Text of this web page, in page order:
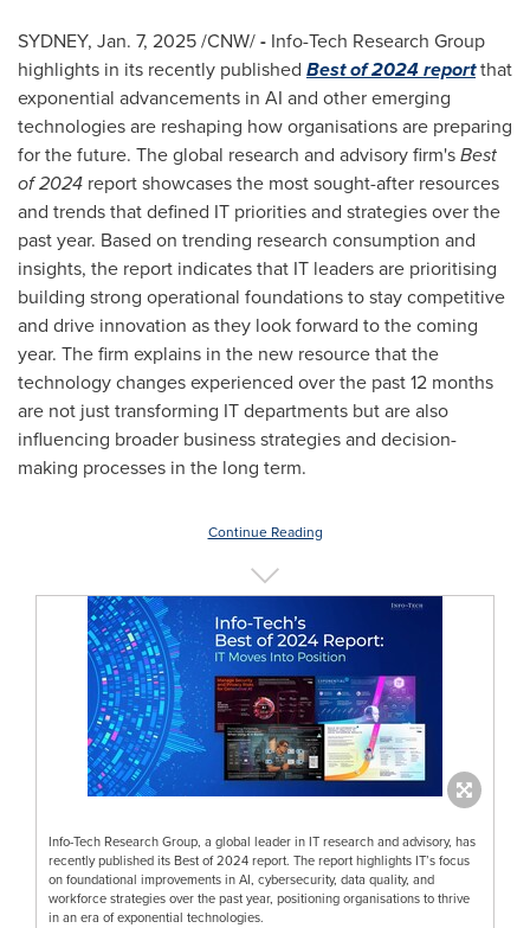
SYDNEY, Jan. 7, 2025/CNW/- Info-Tech Research Group
highlights in its recently published Best of 2024 reportthat
exponential advancements in AI and other emerging
technologies are reshaping how organisations are preparing
for the future. The global research and advisory firm'sBest
of 2024 report showcases the most sought-after resources
and trends that defined IT priorities and strategies over the
past year. Based on trending research consumption and
insights, the report indicates that IT leaders are prioritising
building strong operational foundations to stay competitive
and drive innovation as they look forward to the coming
year. The firm explains in the new resource that the
technology changes experienced over the past 12 months
are not just transforming IT departments but are also
influencing broader business strategies and decision-
making processes in the long term.
Continue Reading
Info-Tech Research Group, a global leader in IT research and advisory, has
recently published its Best of 2024 report. The report highlights IT’s focus
on foundational improvements in AI, cybersecurity, data quality, and
workforce strategies over the past year, positioning organisations to thrive
in an era of exponential technologies.